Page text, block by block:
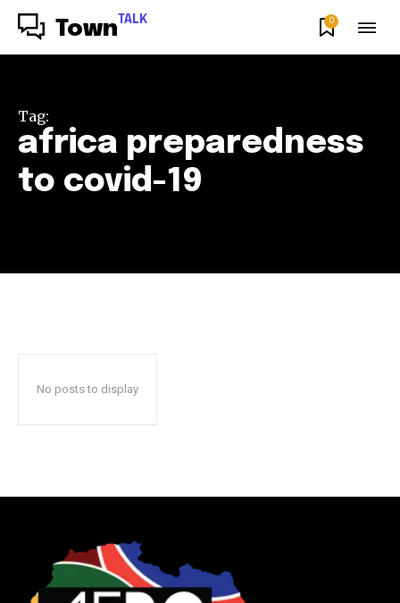
Town TALK 0
Tag:
africa preparedness
to covid-19
No posts to display